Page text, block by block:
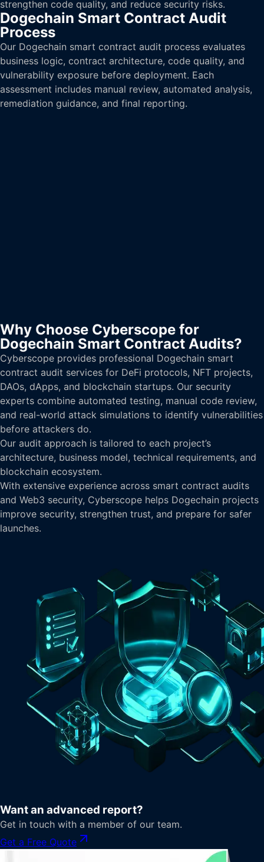
strengthen code quality, and reduce security risks.
Dogechain Smart Contract Audit
Process
Our Dogechain smart contract audit process evaluates
business logic, contract architecture, code quality, and
vulnerability exposure before deployment. Each
assessment includes manual review, automated analysis,
remediation guidance, and final reporting.
Why Choose Cyberscope for
Dogechain Smart Contract Audits?
Cyberscope provides professional Dogechain smart
contract audit services for DeFi protocols, NFT projects,
DAOs, dApps, and blockchain startups. Our security
experts combine automated testing, manual code review,
and real-world attack simulations to identify vulnerabilities
before attackers do.
Our audit approach is tailored to each project’s
architecture, business model, technical requirements, and
blockchain ecosystem.
With extensive experience across smart contract audits
and Web3 security, Cyberscope helps Dogechain projects
improve security, strengthen trust, and prepare for safer
launches.
Want an advanced report?
Get in touch with a member of our team.
Get a Free Quote